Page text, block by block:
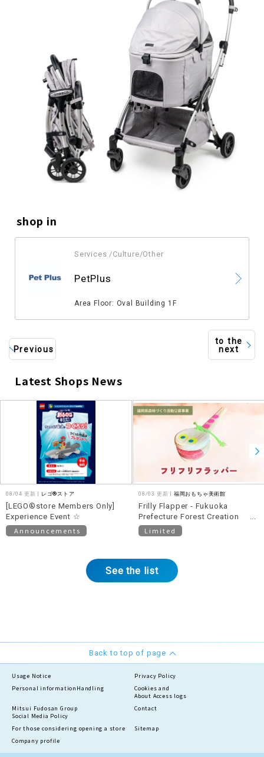
shop in
Services /Culture/Other
PetPlus
Area Floor: Oval Building 1F
Previous
to the
next
Latest Shops News
08/04 更新 | レゴ®ストア
[LEGO®store Members Only]
Experience Event ☆
Announcements
08/03 更新 | 福岡おもちゃ美術館
Frilly Flapper - Fukuoka
Prefecture Forest Creation
Activity Public Call for
Proposals
Limited
See the list
Back to top of page
Usage Notice
Privacy Policy
Personal information Handling
Cookies and
About Access logs
Mitsui Fudosan Group
Social Media Policy
Contact
For those considering opening a store
Sitemap
Company profile